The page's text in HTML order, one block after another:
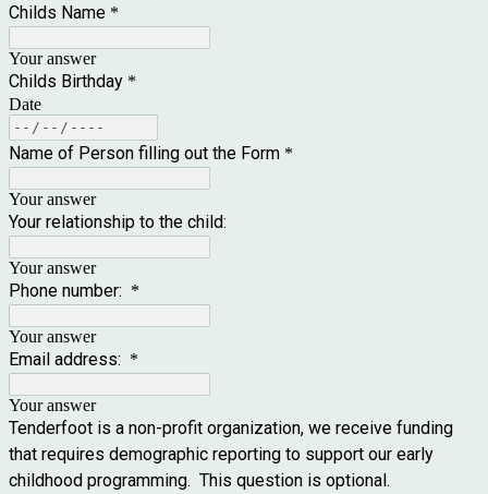
Childs Name *
Your answer
Childs Birthday *
Date
Name of Person filling out the Form *
Your answer
Your relationship to the child:
Your answer
Phone number: *
Your answer
Email address: *
Your answer
Tenderfoot is a non-profit organization, we receive funding
that requires demographic reporting to support our early
childhood programming. This question is optional.